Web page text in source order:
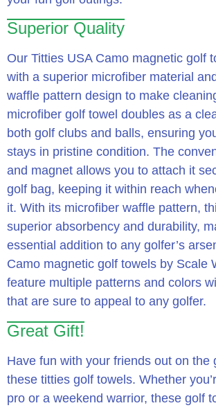
Superior Quality
Our Titties USA Camo magnetic golf
with a superior microfiber material
waffle pattern design to make
microfiber golf towel doubles as a
both golf clubs and balls, ensuring
stays in pristine condition. The
and magnet allows you to attach it
golf bag, keeping it within reach
it. With its microfiber waffle pattern,
superior absorbency and durability,
essential addition to any golfer’s
Camo magnetic golf towels by Scale
feature multiple patterns and colors
that are sure to appeal to any golfer.
Great Gift!
Have fun with your friends out on the
these titties golf towels. Whether
pro or a weekend warrior, these golf